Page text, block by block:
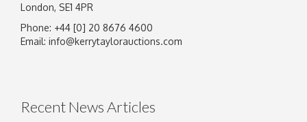
Image Upload
London, SE1 4PR
Phone: +44 [0] 20 8676 4600
Email: info@kerrytaylorauctions.com
Recent News Articles